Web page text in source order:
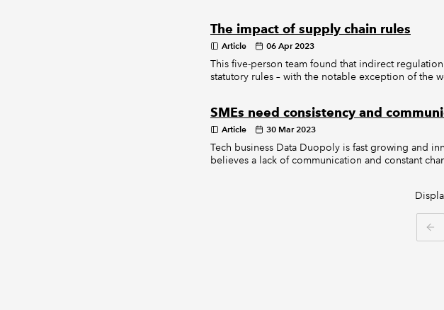
The impact of supply chain rules
Article 06 Apr 2023
This five-person team found that indirect
statutory rules – with the notable exception of the
SMEs need consistency and
Article 30 Mar 2023
Tech business Data Duopoly is fast growing and
believes a lack of communication and constant